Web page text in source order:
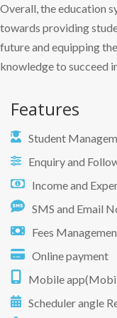
Overall, the education
towards providing
future and equipping
knowledge to succeed
Features
Student
Enquiry and
Income and
SMS and Email
Fees
Online payment
Mobile
Scheduler angle